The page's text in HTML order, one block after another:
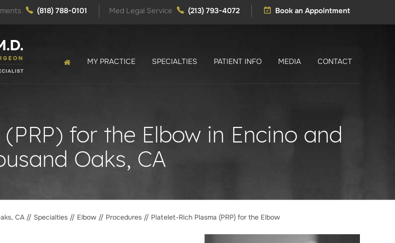
(818) 788-0101 Med Legal Service (213) 793-4072 Book an Appointment
MY PRACTICE SPECIALTIES PATIENT INFO MEDIA CONTACT
for the Elbow in Encino and
Oaks, CA
CA // Specialties // Elbow // Procedures // Platelet-Rich Plasma (PRP) for the Elbow